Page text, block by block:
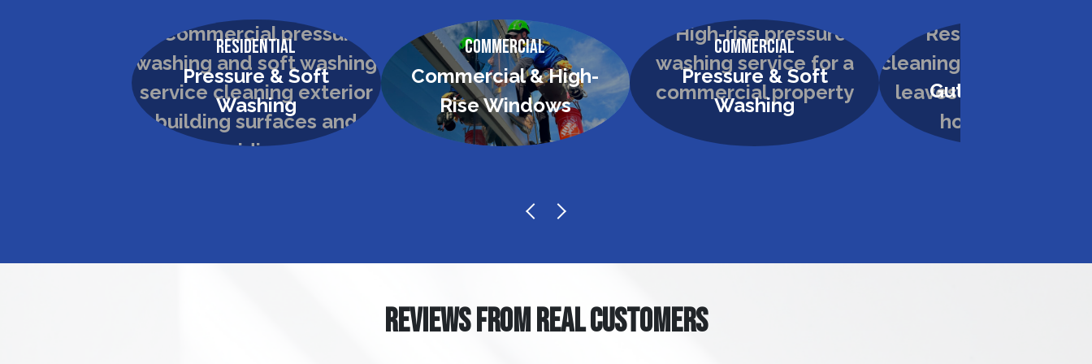
Residential
Pressure & Soft
Washing
Commercial
Commercial & High-
Rise Windows
Commercial
Pressure & Soft
Washing
Gutter Cleaning
REVIEWS FROM REAL CUSTOMERS